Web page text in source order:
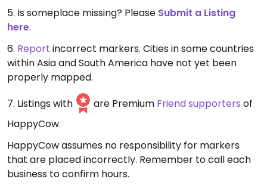
5. Is someplace missing? Please Submit a Listing
here.
6. Report incorrect markers. Cities in some countries
within Asia and South America have not yet been
properly mapped.
7. Listings with
are Premium Friend supporters of
HappyCow.
HappyCow assumes no responsibility for markers
that are placed incorrectly. Remember to call each
business to confirm hours.